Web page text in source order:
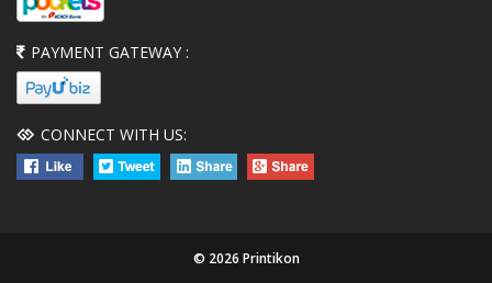
PAYMENT GATEWAY :
CONNECT WITH US:
© 2026 Printikon